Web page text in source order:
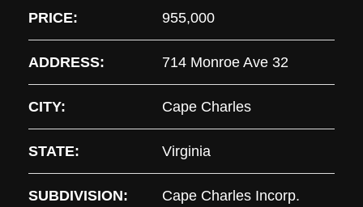
PRICE: 955,000
ADDRESS: 714 Monroe Ave 32
CITY: Cape Charles
STATE: Virginia
SUBDIVISION: Cape Charles Incorp.